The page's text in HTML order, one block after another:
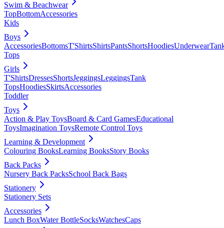
Swim & Beachwear
TopBottomAccessories
Kids
Boys
AccessoriesBottomsT'ShirtsShirtsPantsShortsHoodiesUnderwear
Tops
Girls
T'ShirtsDressesShortsJeggingsLeggingsTank
TopsHoodiesSkirtsAccessories
Toddler
Toys
Action & Play ToysBoard & Card GamesEducational
ToysImagination ToysRemote Control Toys
Learning & Development
Colouring BooksLearning BooksStory Books
Back Packs
Nursery Back PacksSchool Back Bags
Stationery
Stationery Sets
Accessories
Lunch BoxWater BottleSocksWatchesCaps